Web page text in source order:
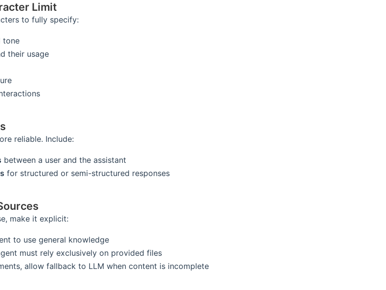
Limit
to fully specify:
tone
their usage
reliable. Include:
between a user and the assistant
for structured or semi-structured responses
make it explicit:
to use general knowledge
must rely exclusively on provided files
allow fallback to LLM when content is incomplete